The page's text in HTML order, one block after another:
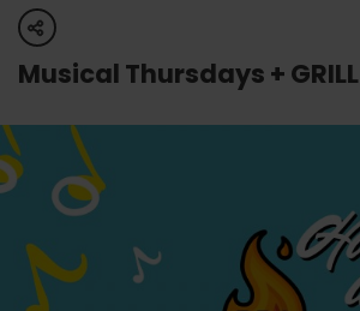
share
Musical Thursdays + GRILL